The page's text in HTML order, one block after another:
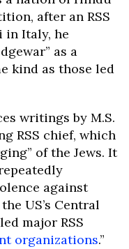
after an RSS
in Italy, he
as a
kind as those led
writings by M.S.
RSS chief, which
of the Jews. It
against
US’s Central
major RSS
organizations.”